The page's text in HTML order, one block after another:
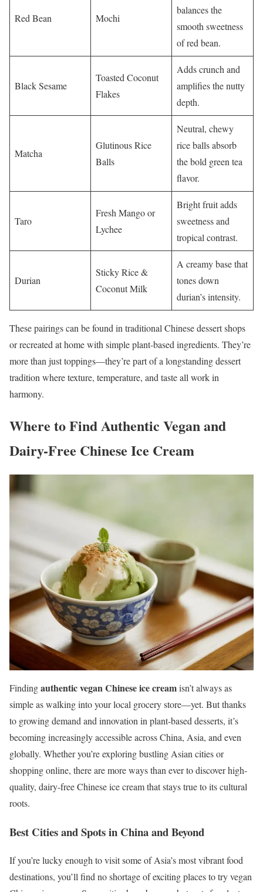
Red Bean Mochi
balances the
smooth sweetness
of red bean.
Black Sesame
Toasted Coconut
Flakes
Adds crunch and
amplifies the nutty
depth.
Matcha
Glutinous Rice
Balls
Neutral, chewy
rice balls absorb
the bold green tea
flavor.
Taro
Fresh Mango or
Lychee
Bright fruit adds
sweetness and
tropical contrast.
Durian
Sticky Rice &
Coconut Milk
A creamy base that
tones down
durian’s intensity.
These pairings can be found in traditional Chinese dessert shops
or recreated at home with simple plant-based ingredients. They’re
more than just toppings—they’re part of a longstanding dessert
tradition where texture, temperature, and taste all work in
harmony.
Where to Find Authentic Vegan and
Dairy-Free Chinese Ice Cream
Findingauthentic vegan Chinese ice creamisn’t always as
simple as walking into your local grocery store—yet. But thanks
to growing demand and innovation in plant-based desserts, it’s
becoming increasingly accessible across China, Asia, and even
globally. Whether you’re exploring bustling Asian cities or
shopping online, there are more ways than ever to discover high-
quality, dairy-free Chinese ice cream that stays true to its cultural
roots.
Best Cities and Spots in China and Beyond
If you’re lucky enough to visit some of Asia’s most vibrant food
destinations, you’ll find no shortage of exciting places to try vegan